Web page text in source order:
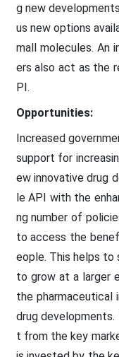
g new
us new options
mall molecules. An
ers also act as the
PI.
Opportunities:
Increased
support for
ew innovative drug
le API with the
ng number of
to access the
eople. This helps
to grow at a larger
the pharmaceutical
drug
t from the key